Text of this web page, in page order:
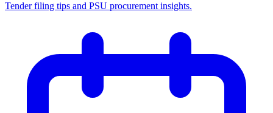
Tender filing tips and PSU procurement insights.